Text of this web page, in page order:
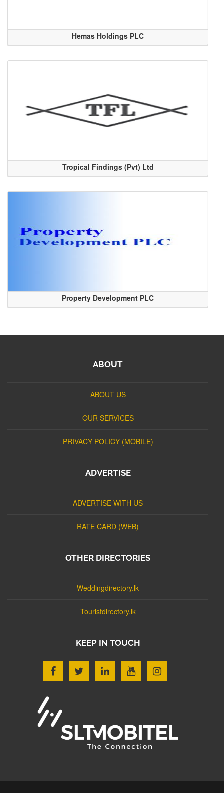
Hemas Holdings PLC
Tropical Findings (Pvt) Ltd
Property Development PLC
ABOUT
ABOUT US
OUR SERVICES
PRIVACY POLICY (MOBILE)
ADVERTISE
ADVERTISE WITH US
RATE CARD (WEB)
OTHER DIRECTORIES
Weddingdirectory.lk
Touristdirectory.lk
KEEP IN TOUCH